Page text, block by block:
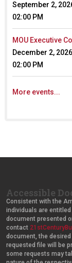
September 2,
02:00 PM
MOU Executive
December 2, 2026
02:00 PM
More events...
Accessible
Consistent with the
individuals are
document presented
contact
document, the
requested file will be
some requests may